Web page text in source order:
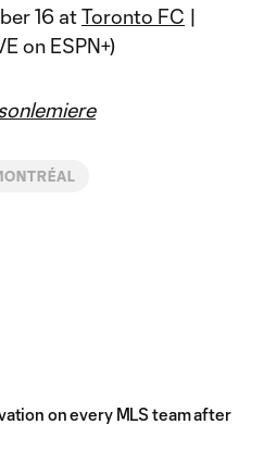
16 atToronto FC |
on ESPN+)
on every MLS team after